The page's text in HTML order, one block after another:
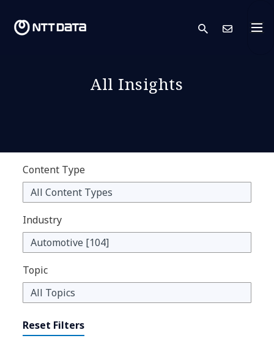
search
All Insights
Content Type
Industry
Topic
Reset Filters